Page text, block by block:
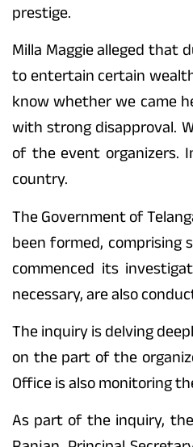
prestige.
Milla Maggie alleged that
to entertain certain
know whether we came
with strong disapproval.
of the event organizers.
country.
The Government of
been formed, comprising
commenced its
necessary, are also
The inquiry is delving
on the part of the
Office is also monitoring
As part of the inquiry,